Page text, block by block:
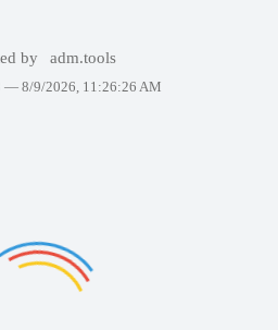
by adm.tools
— 8/9/2026, 11:26:26 AM